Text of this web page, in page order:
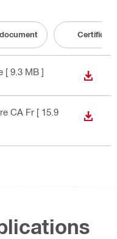
Certificate
[ 9.3 MB ]
CA Fr [ 15.9